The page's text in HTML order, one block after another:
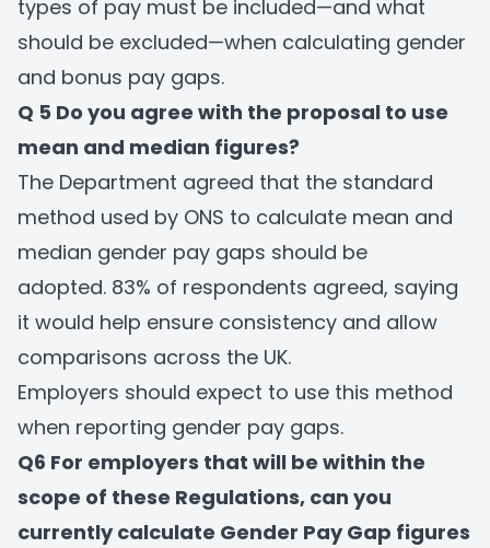
types of pay must be included—and what
should be excluded—when calculating gender
and bonus pay gaps.
Q 5 Do you agree with the proposal to use
mean and median figures?
The Department agreed that the standard
method used by ONS to calculate mean and
median gender pay gaps should be
adopted. 83% of respondents agreed, saying
it would help ensure consistency and allow
comparisons across the UK.
Employers should expect to use this method
when reporting gender pay gaps.
Q6 For employers that will be within the
scope of these Regulations, can you
currently calculate Gender Pay Gap figures